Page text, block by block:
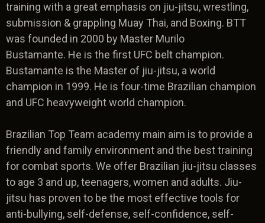
training with a great emphasis on jiu-jitsu, wrestling,
submission & grappling Muay Thai, and Boxing. BTT
was founded in 2000 by Master Murilo
Bustamante. He is the first UFC belt champion.
Bustamante is the Master of jiu-jitsu, a world
champion in 1999. He is four-time Brazilian champion
and UFC heavyweight world champion.
Brazilian Top Team academy main aim is to provide a
friendly and family environment and the best training
for combat sports. We offer Brazilian jiu-jitsu classes
to age 3 and up, teenagers, women and adults. Jiu-
jitsu has proven to be the most effective tools for
anti-bullying, self-defense, self-confidence, self-